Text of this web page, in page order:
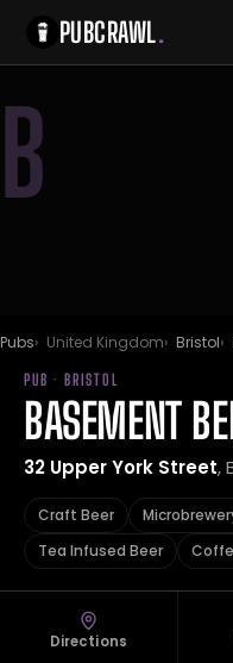
PUBCRAWL.
B
Pubs United Kingdom Bristol
PUB · BRISTOL
BASEMENT
32 Upper York Street,
Craft Beer
Tea Infused Beer
Directions